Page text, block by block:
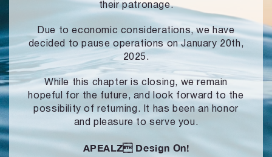
their patronage.
Due to economic considerations, we have
decided to pause operationson January 20th,
2025.
While this chapter is closing, we remain
hopeful for the future, and look forward to the
possibility of returning. It has been an honor
and pleasure to serve you.
APEALZ Design On!